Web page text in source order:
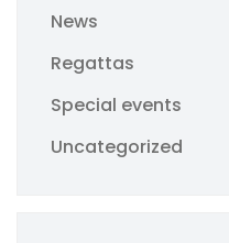
News
Regattas
Special events
Uncategorized